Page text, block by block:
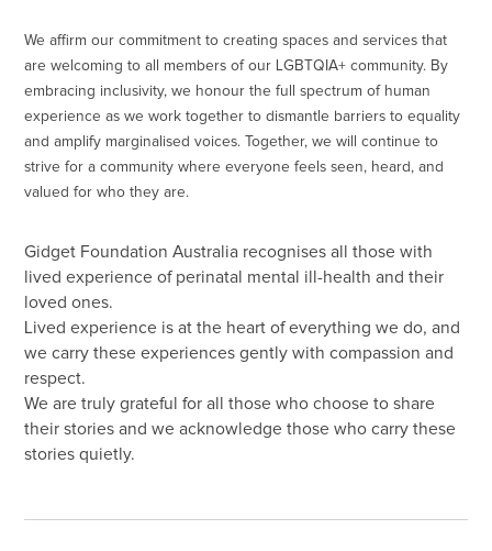
We affirm our commitment to creating spaces and services that
are welcoming to all members of our LGBTQIA+ community. By
embracing inclusivity, we honour the full spectrum of human
experience as we work together to dismantle barriers to equality
and amplify marginalised voices. Together, we will continue to
strive for a community where everyone feels seen, heard, and
valued for who they are.
Gidget Foundation Australia recognises all those with
lived experience of perinatal mental ill-health and their
loved ones.
Lived experience is at the heart of everything we do, and
we carry these experiences gently with compassion and
respect.
We are truly grateful for all those who choose to share
their stories and we acknowledge those who carry these
stories quietly.